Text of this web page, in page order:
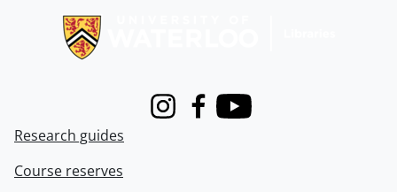
InstagramFacebook
Youtube
Research guides
Course reserves